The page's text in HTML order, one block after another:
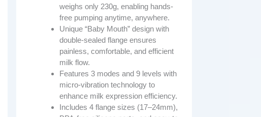
weighs only 230g, enabling hands-
free pumping anytime, anywhere.
Unique “Baby Mouth” design with
double-sealed flange ensures
painless, comfortable, and efficient
milk flow.
Features 3 modes and 9 levels with
micro-vibration technology to
enhance milk expression efficiency.
Includes 4 flange sizes (17–24mm),